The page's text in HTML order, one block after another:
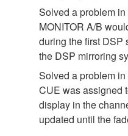
Solved a problem
MONITOR A/B
during the first DSP
the DSP mirroring
Solved a problem
CUE was assigned
display in the
updated until the